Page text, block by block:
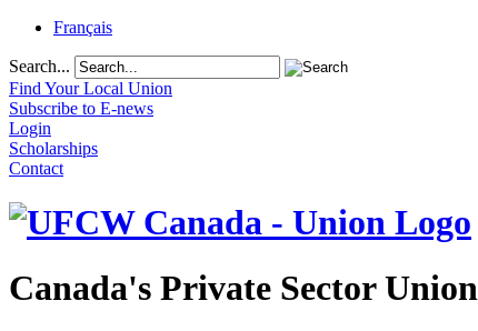
Français
Search...
Find Your Local Union
Subscribe to E-news
Login
Scholarships
Contact
Canada's Private Sector Union